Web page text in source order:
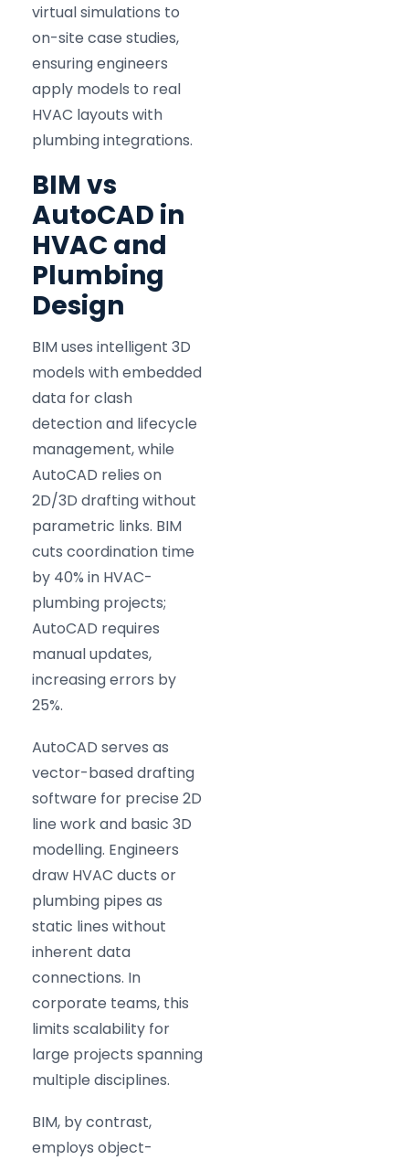
virtual simulations to
on-site case studies,
ensuring engineers
apply models to real
HVAC layouts with
plumbing integrations.
BIM vs
AutoCAD in
HVAC and
Plumbing
Design
BIM uses intelligent 3D
models with embedded
data for clash
detection and lifecycle
management, while
AutoCAD relies on
2D/3D drafting without
parametric links. BIM
cuts coordination time
by 40% in HVAC-
plumbing projects;
AutoCAD requires
manual updates,
increasing errors by
25%.
AutoCAD serves as
vector-based drafting
software for precise 2D
line work and basic 3D
modelling. Engineers
draw HVAC ducts or
plumbing pipes as
static lines without
inherent data
connections. In
corporate teams, this
limits scalability for
large projects spanning
multiple disciplines.
BIM, by contrast,
employs object-